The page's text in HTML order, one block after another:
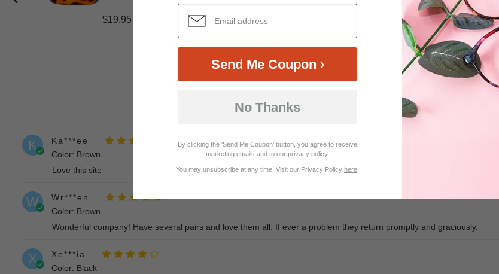
Send Me Coupon ›
No Thanks
By clicking the 'Send Me Coupon' button, you agree to receive
marketing emails and to our privacy policy.
You may unsubscribe at any time. Visit our Privacy Policy here
$19.95
Customer Reviews (10)
K
Ka***ee
Color: Brown
Love this site
W
Wr***en
Color: Brown
Wonderful company! Have several pairs and love them all. If ever a problem they return promptly and graciously.
X
Xe***ia
Color: Black